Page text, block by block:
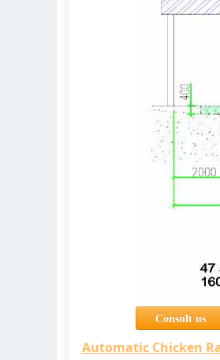
Consult us
Automatic Chicken